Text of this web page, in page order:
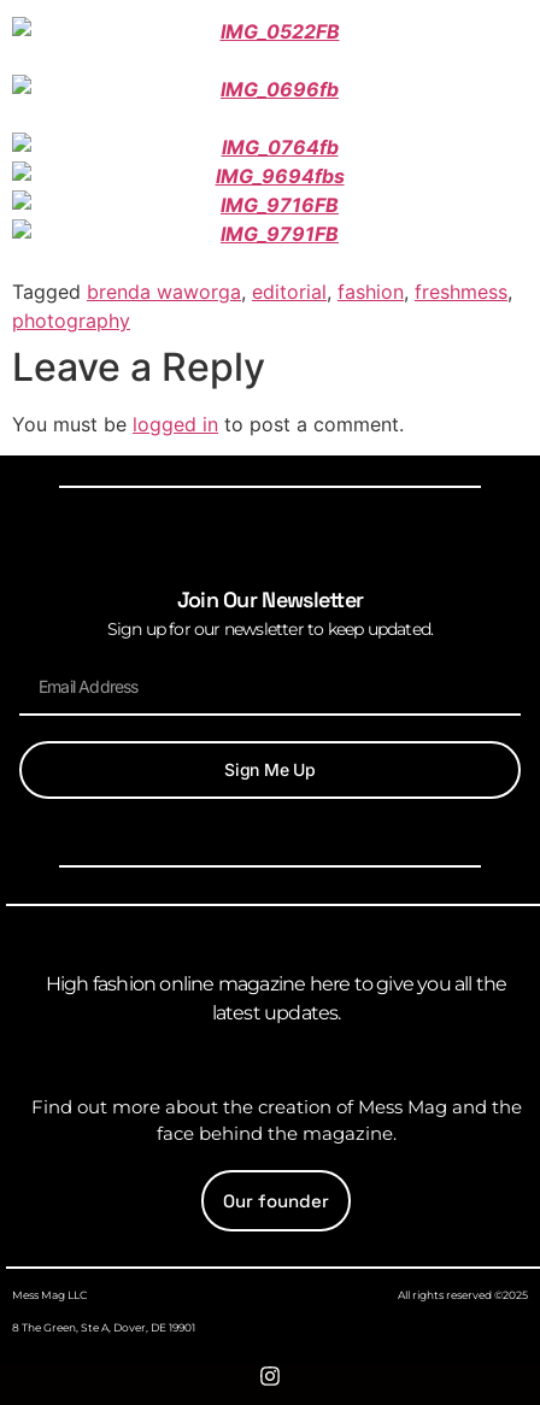
Tagged brenda waworga, editorial, fashion, freshmess,
photography
Leave a Reply
You must be logged in to post a comment.
Join Our Newsletter
Sign up for our newsletter to keep updated.
Sign Me Up
High fashion online magazine here to give you all the
latest updates.
Find out more about the creation of Mess Mag and the
face behind the magazine.
Our founder
Mess Mag LLC
8 The Green, Ste A, Dover, DE 19901
All rights reserved ©2025